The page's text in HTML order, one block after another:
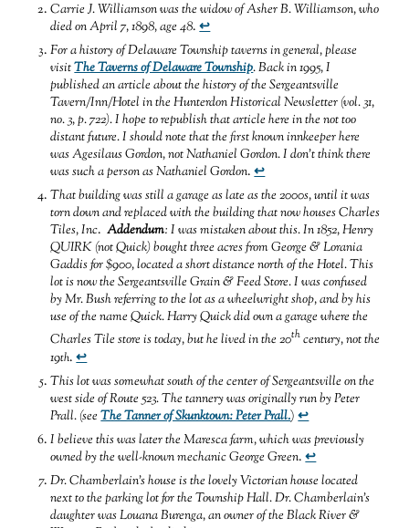
Carrie J. Williamson was the widow of Asher B. Williamson, who
died on April 7, 1898, age 48.↩
For a history of Delaware Township taverns in general, please
visitThe Taverns of Delaware Township. Back in 1995, I
published an article about the history of the Sergeantsville
Tavern/Inn/Hotel in the Hunterdon Historical Newsletter (vol. 31,
no. 3, p. 722). I hope to republish that article here in the not too
distant future. I should note that the first known innkeeper here
was Agesilaus Gordon, not Nathaniel Gordon. I don’t think there
was such a person as Nathaniel Gordon.↩
That building was still a garage as late as the 2000s, until it was
torn down and replaced with the building that now houses Charles
Tiles, Inc. Addendum: I was mistaken about this. In 1852, Henry
QUIRK (not Quick) bought three acres from George & Lorania
Gaddis for $900, located a short distance north of the Hotel. This
lot is now the Sergeantsville Grain & Feed Store. I was confused
by Mr. Bush referring to the lot as a wheelwright shop, and by his
use of the name Quick. Harry Quick did own a garage where the
Charles Tile store is today, but he lived in the 20thcentury, not the
19th.↩
This lot was somewhat south of the center of Sergeantsville on the
west side of Route 523. The tannery was originally run by Peter
Prall. (seeThe Tanner of Skunktown: Peter Prall.)↩
I believe this was later the Maresca farm, which was previously
owned by the well-known mechanic George Green.↩
Dr. Chamberlain’s house is the lovely Victorian house located
next to the parking lot for the Township Hall. Dr. Chamberlain’s
daughter was Louana Burenga, an owner of the Black River &